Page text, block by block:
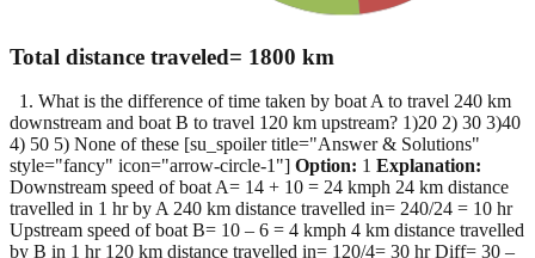
Total distance traveled= 1800 km
1. What is the difference of time taken by boat A to travel 240 km
downstream and boat B to travel 120 km upstream? 1)20 2) 30 3)40
4) 50 5) None of these [su_spoiler title="Answer & Solutions"
style="fancy" icon="arrow-circle-1"] Option: 1 Explanation:
Downstream speed of boat A= 14 + 10 = 24 kmph 24 km distance
travelled in 1 hr by A 240 km distance travelled in= 240/24 = 10 hr
Upstream speed of boat B= 10 – 6 = 4 kmph 4 km distance travelled
by B in 1 hr 120 km distance travelled in= 120/4= 30 hr Diff= 30 –